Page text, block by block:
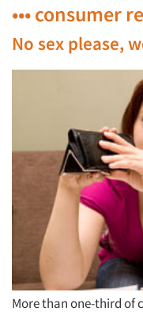
••• consumer
No sex please,
More than one-third of